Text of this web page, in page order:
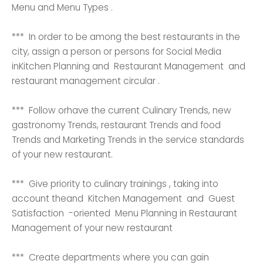
Menu and Menu Types .
*** In order to be among the best restaurants in the
city, assign a person or persons for Social Media
inKitchen Planning and Restaurant Management and
restaurant management circular .
*** Follow orhave the current Culinary Trends, new
gastronomy Trends, restaurant Trends and food
Trends and Marketing Trends in the service standards
of your new restaurant.
*** Give priority to culinary trainings , taking into
account theand Kitchen Management and Guest
Satisfaction -oriented Menu Planning in Restaurant
Management of your new restaurant
*** Create departments where you can gain